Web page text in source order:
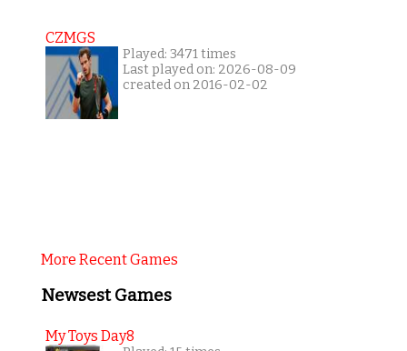
CZMGS
Played: 3471 times
Last played on: 2026-08-09
created on 2016-02-02
More Recent Games
Newsest Games
My Toys Day8